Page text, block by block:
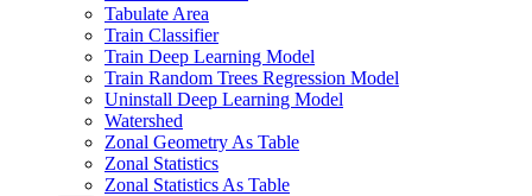
Tabulate Area
Train Classifier
Train Deep Learning Model
Train Random Trees Regression Model
Uninstall Deep Learning Model
Watershed
Zonal Geometry As Table
Zonal Statistics
Zonal Statistics As Table